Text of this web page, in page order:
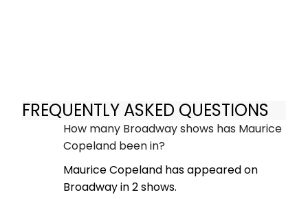
FREQUENTLY ASKED QUESTIONS
How many Broadway shows has Maurice
Copeland been in?
Maurice Copeland has appeared on
Broadway in 2 shows.